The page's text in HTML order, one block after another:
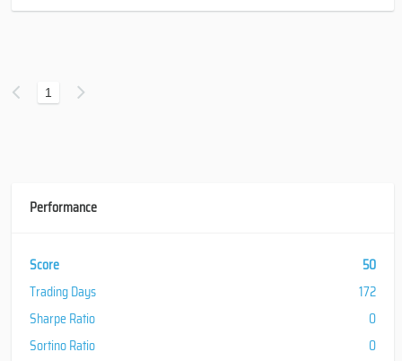
1
Performance
Score
50
Trading Days
172
Sharpe Ratio
0
Sortino Ratio
0